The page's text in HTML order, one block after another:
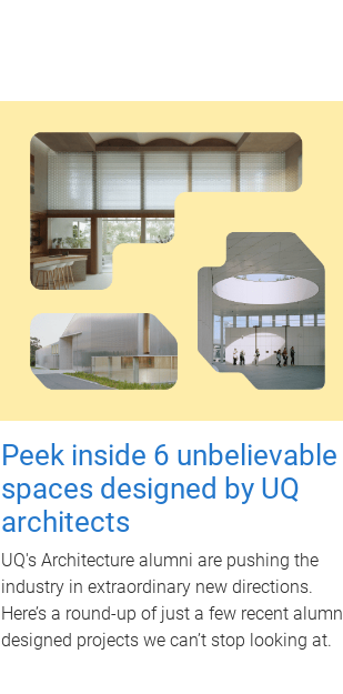
Peek inside 6 unbelievable
spaces designed by UQ
architects
UQ's Architecture alumni are pushing the
industry in extraordinary new directions.
Here’s a round-up of just a few recent
designed projects we can’t stop looking at.